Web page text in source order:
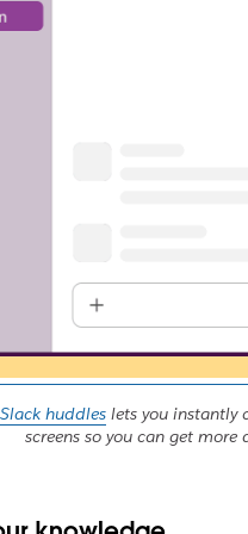
Slack huddles lets you instantly
screens so you can get more